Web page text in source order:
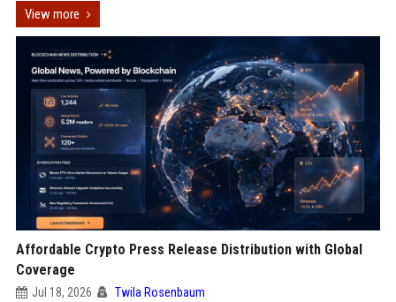
View more
Affordable Crypto Press Release Distribution with Global
Coverage
Jul 18, 2026 Twila Rosenbaum